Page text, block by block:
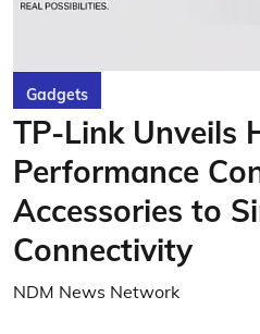
Gadgets
TP-Link Unveils
Performance
Accessories to
Connectivity
NDM News Network